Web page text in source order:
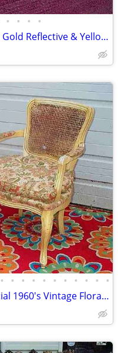
• • • •
VINTAGE PRINTER SHOP ROLLS Gold Reflective & Yellow 8 Print Roll Lot
• • • • • • • • • • •
Arm CHAIR Pair French Provincial 1960's Vintage Floral Cane Back MCM